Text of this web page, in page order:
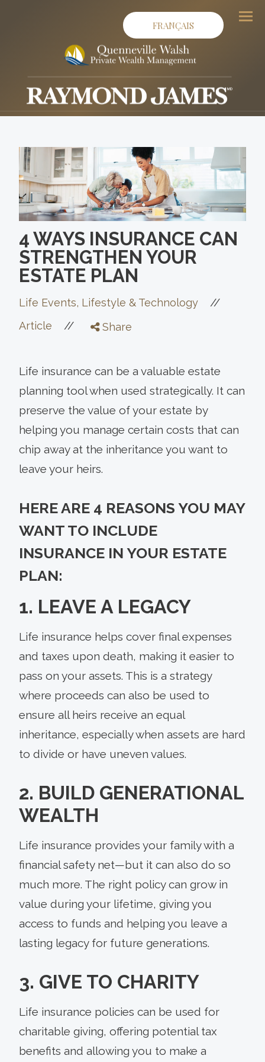
FRANÇAIS
4 WAYS INSURANCE CAN
STRENGTHEN YOUR
ESTATE PLAN
Life Events, Lifestyle & Technology //
Article // Share
Life insurance can be a valuable estate
planning tool when used strategically. It can
preserve the value of your estate by
helping you manage certain costs that can
chip away at the inheritance you want to
leave your heirs.
HERE ARE 4 REASONS YOU MAY
WANT TO INCLUDE
INSURANCE IN YOUR ESTATE
PLAN:
1. LEAVE A LEGACY
Life insurance helps cover final expenses
and taxes upon death, making it easier to
pass on your assets. This is a strategy
where proceeds can also be used to
ensure all heirs receive an equal
inheritance, especially when assets are hard
to divide or have uneven values.
2. BUILD GENERATIONAL
WEALTH
Life insurance provides your family with a
financial safety net—but it can also do so
much more. The right policy can grow in
value during your lifetime, giving you
access to funds and helping you leave a
lasting legacy for future generations.
3. GIVE TO CHARITY
Life insurance policies can be used for
charitable giving, offering potential tax
benefits and allowing you to make a